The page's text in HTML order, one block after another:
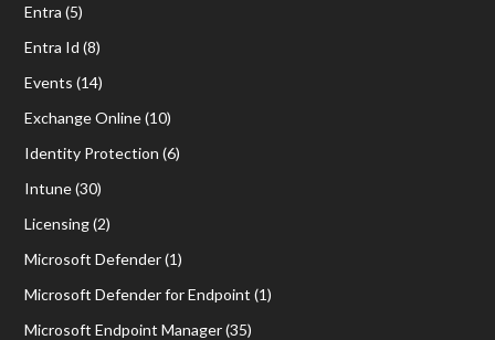
Entra (5)
Entra Id (8)
Events (14)
Exchange Online(10)
Identity Protection (6)
Intune(30)
Licensing(2)
Microsoft Defender(1)
Microsoft Defender for Endpoint (1)
Microsoft Endpoint Manager(35)